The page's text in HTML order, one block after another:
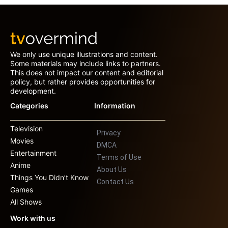
We only use unique illustrations and content.
Some materials may include links to partners.
This does not impact our content and editorial
policy, but rather provides opportunities for
development.
Categories
Television
Movies
Entertainment
Anime
Things You Didn’t Know
Games
All Shows
Information
Privacy
DMCA
Terms of Use
About Us
Contact Us
Work with us